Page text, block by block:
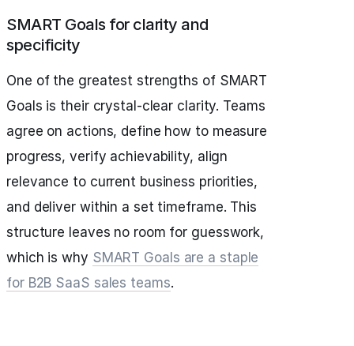
SMART Goals for clarity and
specificity
One of the greatest strengths of SMART
Goals is their crystal-clear clarity. Teams
agree on actions, define how to measure
progress, verify achievability, align
relevance to current business priorities,
and deliver within a set timeframe. This
structure leaves no room for guesswork,
which is why SMART Goals are a staple
for B2B SaaS sales teams.